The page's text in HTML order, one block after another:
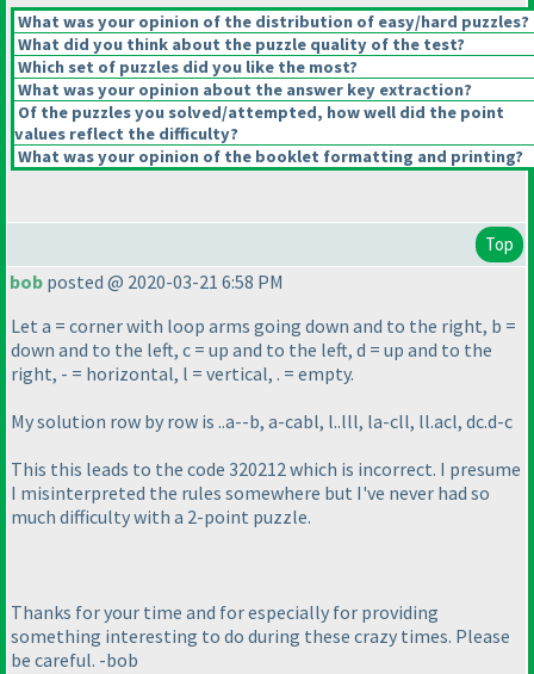
What was your opinion of the distribution of easy/hard puzzles?
What did you think about the puzzle quality of the test?
Which set of puzzles did you like the most?
What was your opinion about the answer key extraction?
Of the puzzles you solved/attempted, how well did the point
values reflect the difficulty?
What was your opinion of the booklet formatting and printing?
Top
bob posted @ 2020-03-21 6:58 PM
Let a = corner with loop arms going down and to the right, b =
down and to the left, c = up and to the left, d = up and to the
right, - = horizontal, l = vertical, . = empty.
My solution row by row is ..a--b, a-cabl, l..lll, la-cll, ll.acl, dc.d-c
This this leads to the code 320212 which is incorrect. I presume
I misinterpreted the rules somewhere but I've never had so
much difficulty with a 2-point puzzle.
Thanks for your time and for especially for providing
something interesting to do during these crazy times. Please
be careful. -bob